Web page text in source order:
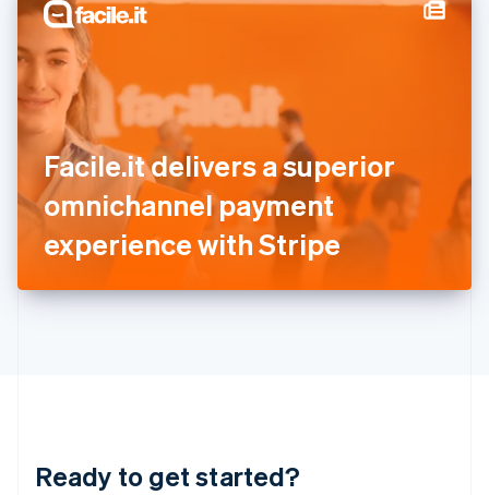
Facile.it delivers a superior
omnichannel payment
experience with Stripe
Ready to get started?
Hungary
English
India
English
Ireland
English
Italy
ItalianoEnglish
日本語 English
English
DeutschEnglish
English 简体中文